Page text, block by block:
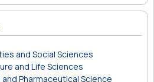
and Social Sciences
and Life Sciences
Pharmaceutical Science